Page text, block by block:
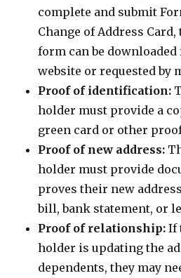
complete and submit
Change of Address Card,
form can be downloaded
website or requested by
Proof of identification:
holder must provide a
green card or other
Proof of new address:
holder must provide
proves their new
bill, bank statement, or
Proof of relationship: If
holder is updating the
dependents, they may